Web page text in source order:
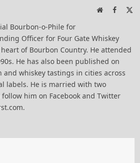
WebsiteFacebook
Bourbon-o-Phile for
Officer for Four Gate Whiskey
of Bourbon Country. He attended
He has also been published on
and whiskey tastings in cities across
labels. He is married with two
him on Facebook and Twitter